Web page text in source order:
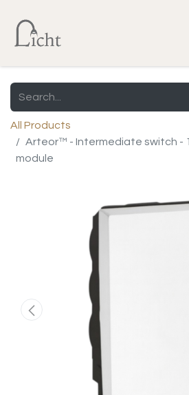
All Products
Arteor™ - Intermediate switch -
module